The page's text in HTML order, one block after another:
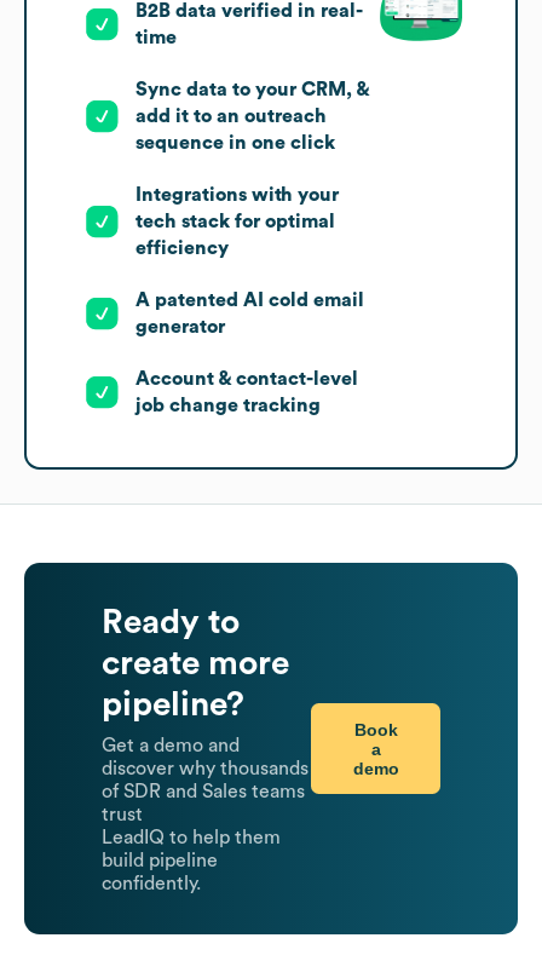
B2B data verified in real-
time
Sync data to your CRM, &
add it to an outreach
sequence in one click
Integrations with your
tech stack for optimal
efficiency
A patented AI cold email
generator
Account & contact-level
job change tracking
Ready to
create more
pipeline?
Get a demo and
discover why thousands
of SDR and Sales teams
trust
LeadIQ to help them
build pipeline
confidently.
Book
a
demo